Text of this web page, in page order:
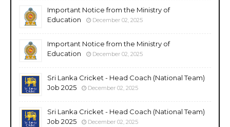
Important Notice from the Ministry of
Education
December 02, 2025
Important Notice from the Ministry of
Education
December 02, 2025
Sri Lanka Cricket - Head Coach (National Team)
Job 2025
December 02, 2025
Sri Lanka Cricket - Head Coach (National Team)
Job 2025
December 02, 2025